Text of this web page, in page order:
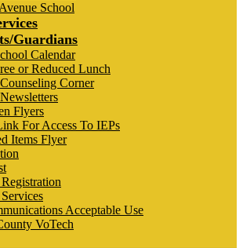
School
Guardians
Calendar
or Reduced Lunch
Corner
Flyers
For Access To IEPs
Items Flyer
Acceptable Use
VoTech